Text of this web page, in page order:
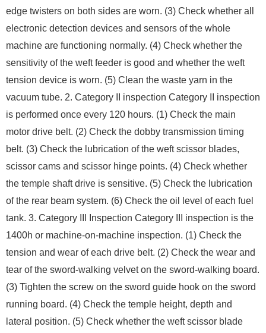
edge twisters on both sides are worn. (3) Check whether all
electronic detection devices and sensors of the whole
machine are functioning normally. (4) Check whether the
sensitivity of the weft feeder is good and whether the weft
tension device is worn. (5) Clean the waste yarn in the
vacuum tube. 2. Category II inspection Category II inspection
is performed once every 120 hours. (1) Check the main
motor drive belt. (2) Check the dobby transmission timing
belt. (3) Check the lubrication of the weft scissor blades,
scissor cams and scissor hinge points. (4) Check whether
the temple shaft drive is sensitive. (5) Check the lubrication
of the rear beam system. (6) Check the oil level of each fuel
tank. 3. Category III Inspection Category III inspection is the
1400h or machine-on-machine inspection. (1) Check the
tension and wear of each drive belt. (2) Check the wear and
tear of the sword-walking velvet on the sword-walking board.
(3) Tighten the screw on the sword guide hook on the sword
running board. (4) Check the temple height, depth and
lateral position. (5) Check whether the weft scissor blade